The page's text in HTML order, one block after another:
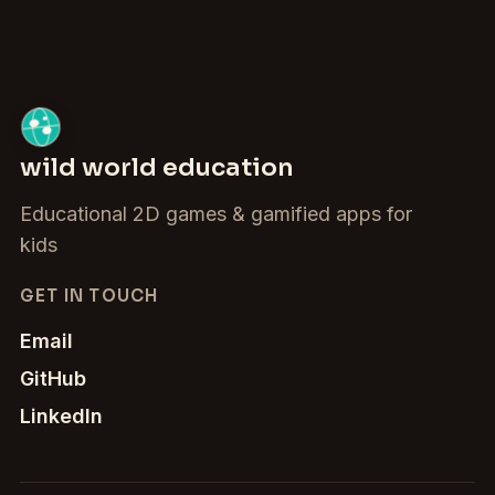
wild world education
Educational 2D games & gamified apps for
kids
GET IN TOUCH
Email
GitHub
LinkedIn